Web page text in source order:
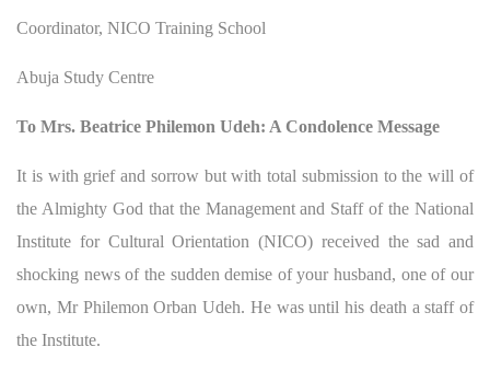
Coordinator, NICO Training School
Abuja Study Centre
To Mrs. Beatrice Philemon Udeh: A Condolence Message
It is with grief and sorrow but with total submission to the will of
the Almighty God that the Management and Staff of the National
Institute for Cultural Orientation (NICO) received the sad and
shocking news of the sudden demise of your husband, one of our
own, Mr Philemon Orban Udeh. He was until his death a staff of
the Institute.